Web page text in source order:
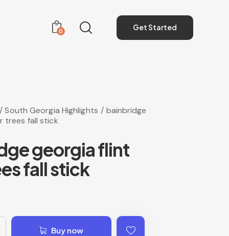
0 Get Started
South Georgia Highlights
bainbridge
trees fall stick
georgia flint
fall stick
Buy now